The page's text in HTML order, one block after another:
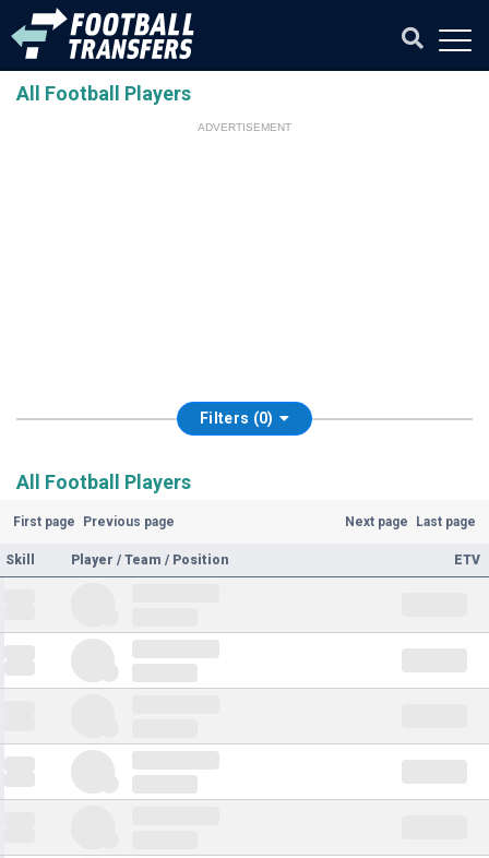
All Football Players
ADVERTISEMENT
Filters (0)
All Football Players
First page Previous page Next page Last page
Skill Player / Team / Position ETV